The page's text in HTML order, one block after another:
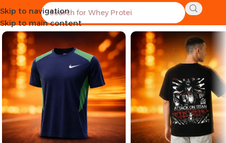
Skip to navigation
Skip to main content
Home CLOTHES MEN T-SHIRTS